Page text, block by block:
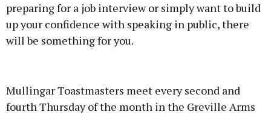
preparing for a job interview or simply want to build
up your confidence with speaking in public, there
will be something for you.
Mullingar Toastmasters meet every second and
fourth Thursday of the month in the Greville Arms